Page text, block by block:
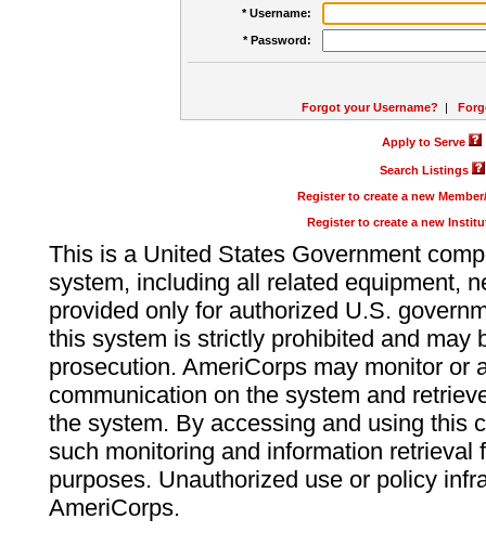
* Username:
* Password:
Forgot your Username? |
Apply to Serve
Search Listings
Register to create a new
Register to create a new
This is a United States Government
system, including all related equipment,
provided only for authorized U.S.
this system is strictly prohibited and may
prosecution. AmeriCorps may monitor or
communication on the system and
the system. By accessing and using this
such monitoring and information retrieval
purposes. Unauthorized use or policy
AmeriCorps.